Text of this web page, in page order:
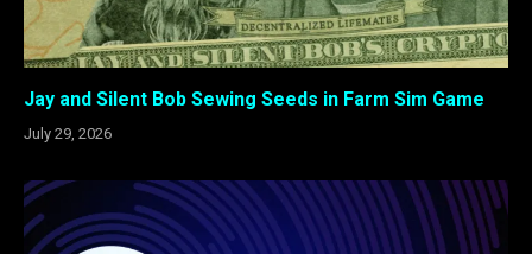
Jay and Silent Bob Sewing Seeds in Farm Sim Game
July 29, 2026